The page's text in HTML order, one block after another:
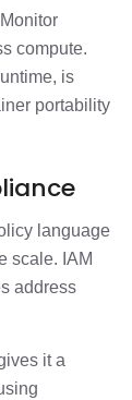
compute.
is
portability
language
scale. IAM
address
it a